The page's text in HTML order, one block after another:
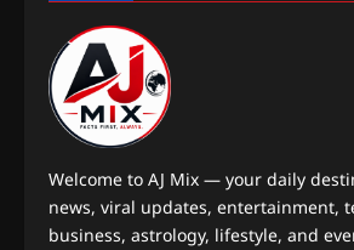
Welcome to AJ Mix — your daily
news, viral updates, entertainment,
business, astrology, lifestyle, and